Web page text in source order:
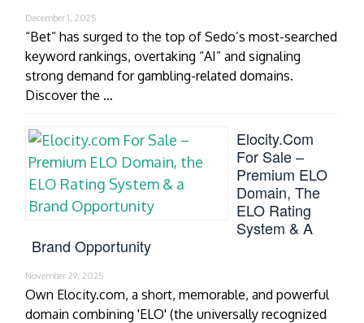
December 1, 2025
“Bet” has surged to the top of Sedo’s most-searched
keyword rankings, overtaking “AI” and signaling
strong demand for gambling-related domains.
Discover the …
Elocity.com
For Sale –
Premium ELO
Domain, The
ELO Rating
System & A
Brand Opportunity
November 29, 2025
Own Elocity.com, a short, memorable, and powerful
domain combining 'ELO' (the universally recognized